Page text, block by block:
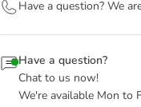
Have a question? We
Have a question?
Chat to us now!
We're available Mon to